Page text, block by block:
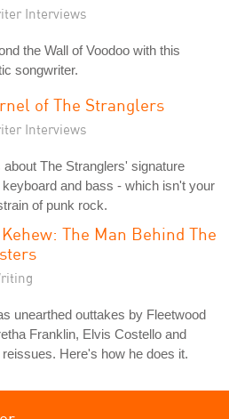
Interviews
the Wall of Voodoo with this
songwriter.
of The Stranglers
Interviews
The Stranglers' signature
and bass - which isn't your
of punk rock.
The Man Behind The
unearthed outtakes by Fleetwood
Franklin, Elvis Costello and
Here's how he does it.